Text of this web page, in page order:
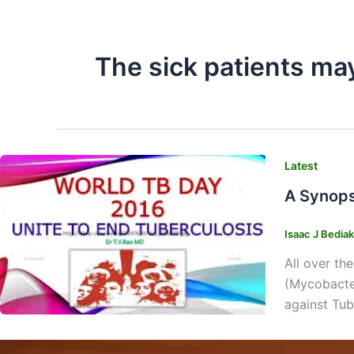
The sick patients
Latest
A
Isaac J
All over
against